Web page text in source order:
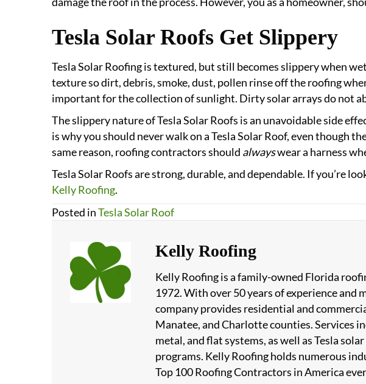
Tesla Solar Roofs Get Slippery
Tesla Solar Roofing is textured, but still becomes slippery when
texture so dirt, debris, smoke, dust, pollen rinse off the roofing
important for the collection of sunlight. Dirty solar arrays do not
The slippery nature of Tesla Solar Roofs is an unavoidable side
is why you should never walk on a Tesla Solar Roof, even though
same reason, roofing contractors should alwayswear a harness
Tesla Solar Roofs are strong, durable, and dependable. If you’re
Kelly Roofing.
Posted inTesla Solar Roof
Kelly Roofing
Kelly Roofing is a family-owned Florida
1972. With over 50 years of experience
company provides residential and
Manatee, and Charlotte counties. Services
metal, and flat systems, as well as Tesla
programs. Kelly Roofing holds numerous
Top 100 Roofing Contractors in America